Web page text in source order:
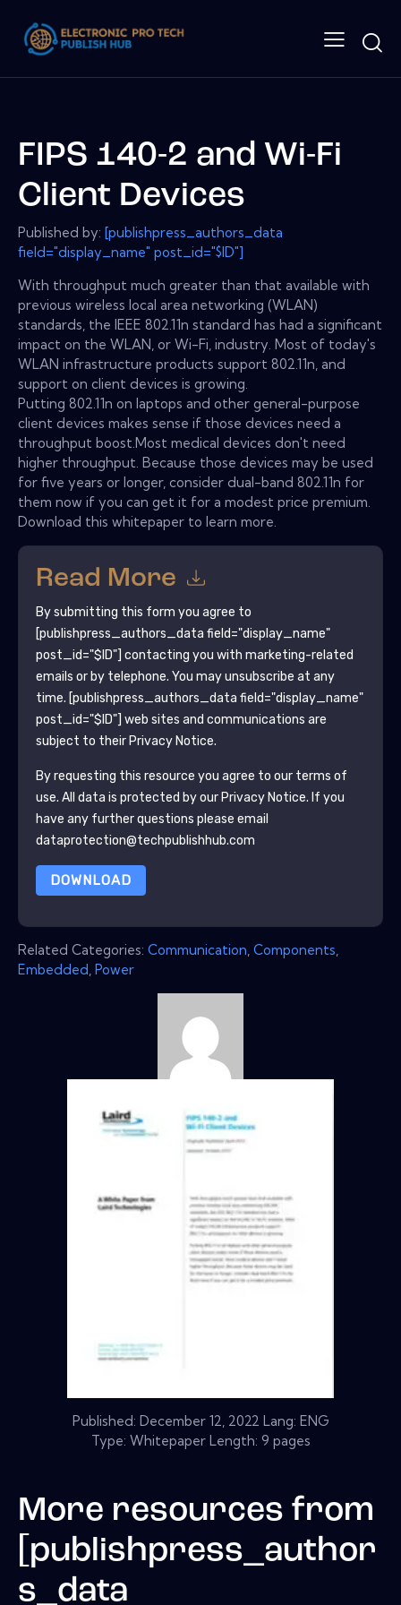
FIPS 140-2 and Wi-Fi
Client Devices
Published by: [publishpress_authors_data
field="display_name" post_id="$ID"]
With throughput much greater than that available with
previous wireless local area networking (WLAN)
standards, the IEEE 802.11n standard has had a significant
impact on the WLAN, or Wi-Fi, industry. Most of today's
WLAN infrastructure products support 802.11n, and
support on client devices is growing.
Putting 802.11n on laptops and other general-purpose
client devices makes sense if those devices need a
throughput boost.Most medical devices don't need
higher throughput. Because those devices may be used
for five years or longer, consider dual-band 802.11n for
them now if you can get it for a modest price premium.
Download this whitepaper to learn more.
Read More
By submitting this form you agree to
[publishpress_authors_data field="display_name"
post_id="$ID"] contacting you with marketing-related
emails or by telephone. You may unsubscribe at any
time. [publishpress_authors_data field="display_name"
post_id="$ID"] web sites and communications are
subject to their Privacy Notice.
By requesting this resource you agree to our terms of
use. All data is protected by our Privacy Notice. If you
have any further questions please email
dataprotection@techpublishhub.com
DOWNLOAD
Related Categories: Communication, Components,
Embedded, Power
Published: December 12, 2022 Lang: ENG
Type: Whitepaper Length: 9 pages
More resources from
[publishpress_author
s_data